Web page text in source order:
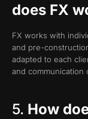
does FX
FX works with
and pre-
adapted to each
and communication
5. How